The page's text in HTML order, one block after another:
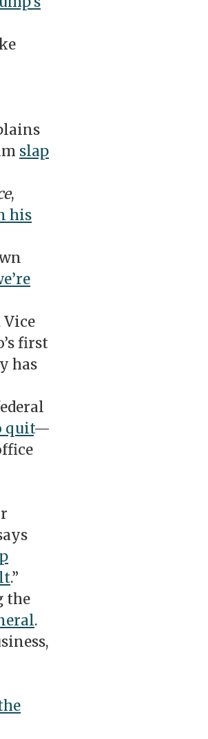
slap
,
his
Vice
first
has
quit—
.”
the
.